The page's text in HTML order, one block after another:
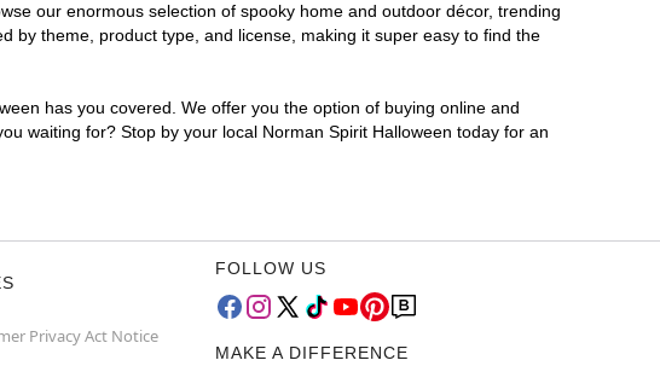
our enormous selection of spooky home and outdoor décor, trending
by theme, product type, and license, making it super easy to find the
has you covered. We offer you the option of buying online and
waiting for? Stop by your local Norman Spirit Halloween today for an
Privacy Act Notice
FOLLOW US
MAKE A DIFFERENCE